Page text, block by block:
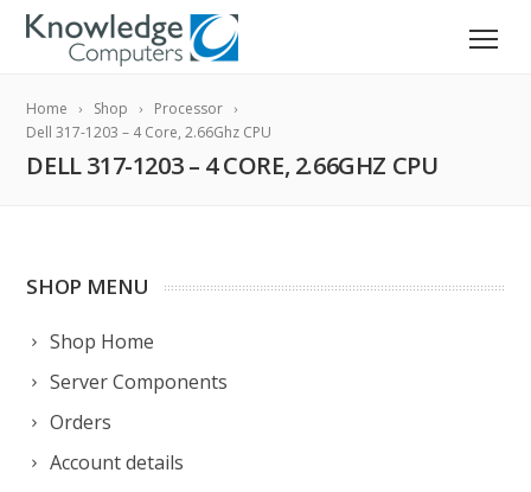
Home Shop
Processor
Dell 317-1203 – 4 Core, 2.66Ghz CPU
DELL 317-1203 – 4 CORE, 2.66GHZ CPU
SHOP MENU
Shop Home
Server Components
Orders
Account details